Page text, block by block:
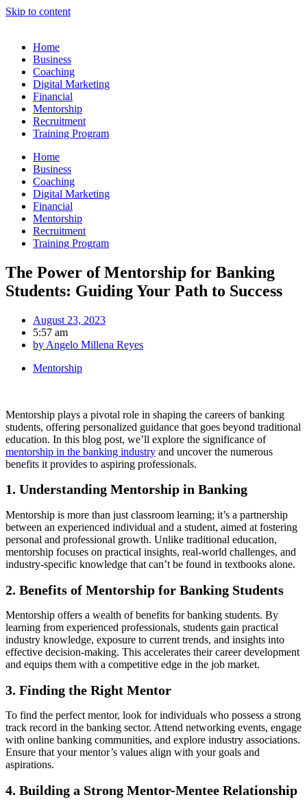
Skip to content
Home
Business
Coaching
Digital Marketing
Financial
Mentorship
Recruitment
Training Program
Home
Business
Coaching
Digital Marketing
Financial
Mentorship
Recruitment
Training Program
The Power of Mentorship for Banking
Students: Guiding Your Path to Success
August 23, 2023
5:57 am
by Angelo Millena Reyes
Mentorship
Mentorship plays a pivotal role in shaping the careers of banking
students, offering personalized guidance that goes beyond traditional
education. In this blog post, we’ll explore the significance of
mentorship in the banking industry and uncover the numerous
benefits it provides to aspiring professionals.
1. Understanding Mentorship in Banking
Mentorship is more than just classroom learning; it’s a partnership
between an experienced individual and a student, aimed at fostering
personal and professional growth. Unlike traditional education,
mentorship focuses on practical insights, real-world challenges, and
industry-specific knowledge that can’t be found in textbooks alone.
2. Benefits of Mentorship for Banking Students
Mentorship offers a wealth of benefits for banking students. By
learning from experienced professionals, students gain practical
industry knowledge, exposure to current trends, and insights into
effective decision-making. This accelerates their career development
and equips them with a competitive edge in the job market.
3. Finding the Right Mentor
To find the perfect mentor, look for individuals who possess a strong
track record in the banking sector. Attend networking events, engage
with online banking communities, and explore industry associations.
Ensure that your mentor’s values align with your goals and
aspirations.
4. Building a Strong Mentor-Mentee Relationship